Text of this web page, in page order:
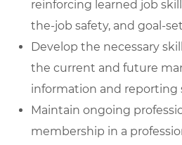
reinforcing learned job
the-job safety, and goal-
Develop the necessary
the current and future
information and reporting
Maintain ongoing
membership in a